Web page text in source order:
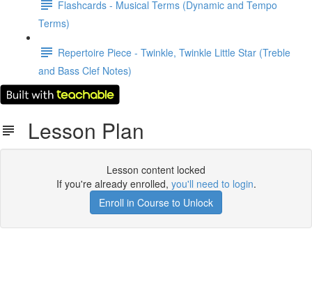
Flashcards - Musical Terms (Dynamic and Tempo
Terms)
Repertoire Piece - Twinkle, Twinkle Little Star (Treble
and Bass Clef Notes)
Lesson Plan
Lesson content locked
If you're already enrolled, you'll need to login.
Enroll in Course to Unlock